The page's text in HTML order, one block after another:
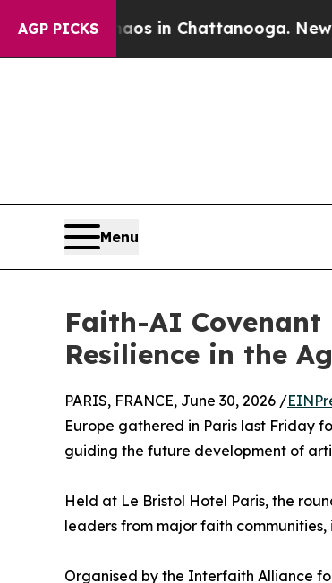
AGP PICKS
Chaos in Chattanooga. Newspaper
Menu
Faith-AI Covenant
Resilience in the
PARIS, FRANCE, June 30, 2026 /
Europe gathered in Paris last Friday
guiding the future development of
Held at Le Bristol Hotel Paris, the
leaders from major faith
Organised by the Interfaith Alliance